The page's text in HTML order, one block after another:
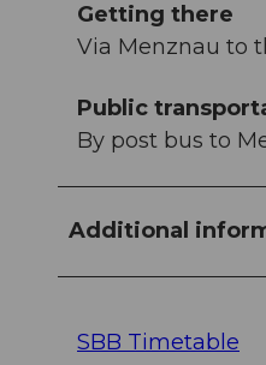
Getting there
Via Menznau to
Public
By post bus to
Additional
SBB Timetable